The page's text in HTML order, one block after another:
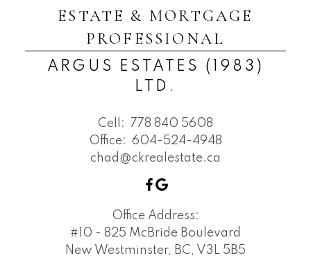
ESTATE & MORTGAGE
PROFESSIONAL
ARGUS ESTATES (1983)
LTD.
Cell:
778 840 5608
Office: 604-524-4948
chad@ckrealestate.ca
Office Address:
#10 - 825 McBride Boulevard
New Westminster, BC, V3L 5B5